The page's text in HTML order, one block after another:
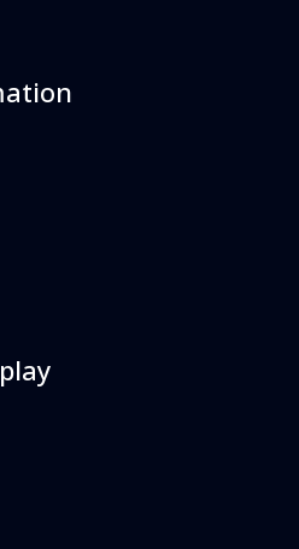
Aviation
Museum is open
to 5 PM.
on Easter
Day, and
for other